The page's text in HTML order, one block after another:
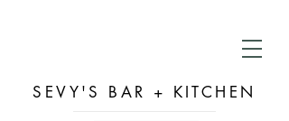
SEVY'S BAR + KITCHEN